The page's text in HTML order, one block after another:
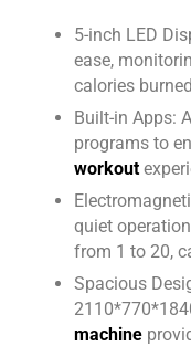
5-inch LED
ease,
calories
Built-in Apps:
programs to
workout
quiet
from 1 to 20,
Spacious
machine